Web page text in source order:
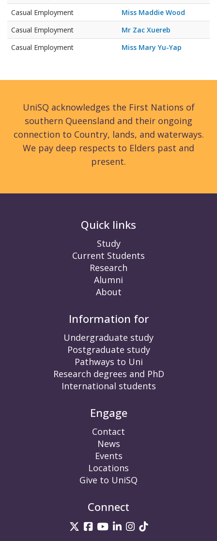
Casual Employment
Miss Maddie Wood
Casual Employment
Mr Zac Xuereb
Casual Employment
Miss Mary Yu-Yap
UniSQ acknowledges the First Nations of
southern Queensland and their ongoing
connection to Country, lands, and waterways.
We pay deep respects to Elders past and
present.
Quick links
Study
Current Students
Research
Alumni
About
Information for
Undergraduate study
Postgraduate study
Pathways to Uni
Research degrees and PhD
International students
Engage
Contact
News
Events
Locations
Give to UniSQ
Connect
UniSQ on Twitter
UniSQ on Facebook
UniSQ on YouTube
UniSQ on LinkedIn
UniSQ on
UniSQ on